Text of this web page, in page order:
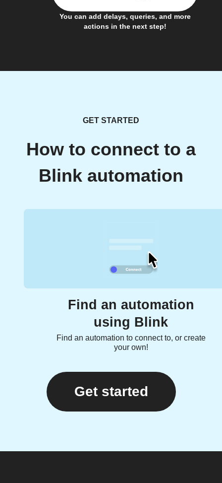
You can add delays, queries, and more
actions in the next step!
GET STARTED
How to connect to a
Blink automation
Find an automation
using Blink
Find an automation to connect to, or create
your own!
Get started